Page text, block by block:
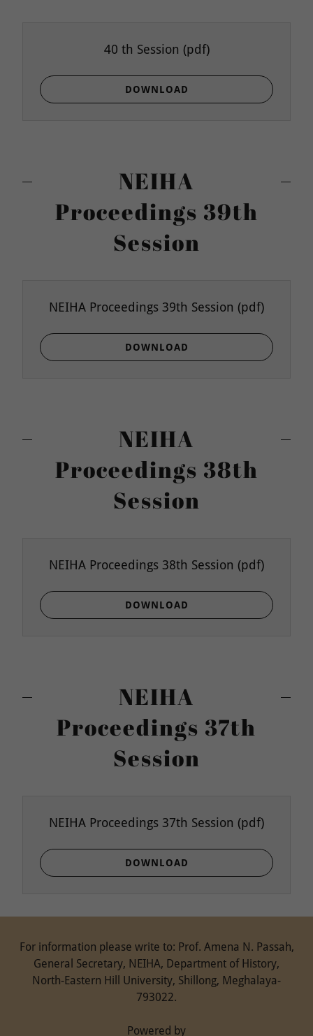
40 th Session (pdf)
DOWNLOAD
NEIHA
Proceedings 39th
Session
NEIHA Proceedings 39th Session (pdf)
DOWNLOAD
NEIHA
Proceedings 38th
Session
NEIHA Proceedings 38th Session (pdf)
DOWNLOAD
NEIHA
Proceedings 37th
Session
NEIHA Proceedings 37th Session (pdf)
DOWNLOAD
For information please write to: Prof. Amena N. Passah,
General Secretary, NEIHA, Department of History,
North-Eastern Hill University, Shillong, Meghalaya-
793022.
Powered by